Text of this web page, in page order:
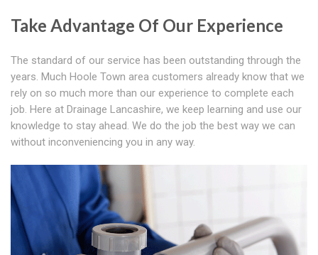
Take Advantage Of Our Experience
The standard of our service has been outstanding through the
years. Much Hoole Town area customers already know that we
rely on so much more than our experience to complete each
job. Here at Drainage Lancashire, we keep learning and use our
knowledge to stay ahead. We do the job the best way we can
without inconveniencing you in any way.